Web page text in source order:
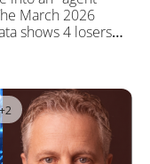
March 2026
shows 4 losers
reports a 300%
hardest.
Anthropic
+2